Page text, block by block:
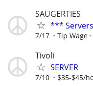
SAUGERTIES
***
7/17 Tip Wage
Tivoli
SERVER
7/10 $35-$45/